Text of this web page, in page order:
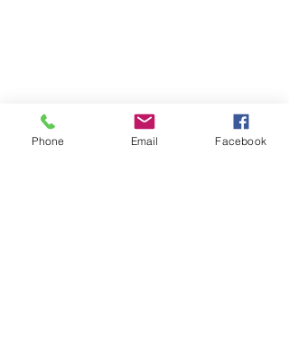
SUBSCRIBE TO HERMON
NC UPDATES!
Phone Email Facebook